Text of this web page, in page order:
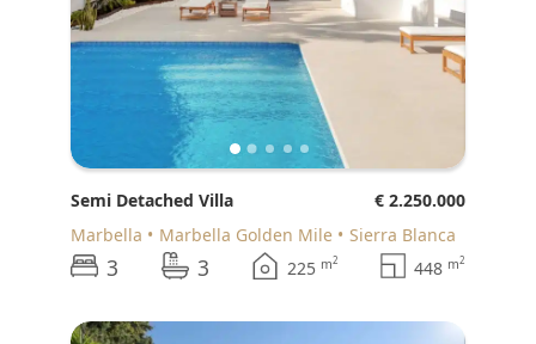
Semi Detached Villa
€ 2.250.000
Marbella
Marbella Golden Mile Sierra Blanca
3 3 225 m2 448 m2